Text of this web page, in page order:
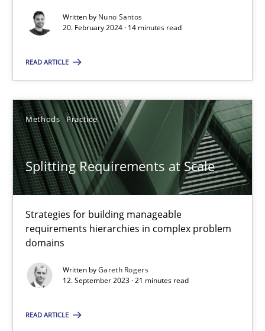
Written by Nuno Santos
20. February 2024 · 14 minutes read
READ ARTICLE
Methods Practice
Splitting Requirements at Scale
Strategies for building manageable
requirements hierarchies in complex problem
domains
Written byGareth Rogers
12. September 2023 · 21 minutes read
READ ARTICLE
Splitting Requirements at Scale
Strategies for building manageable requirements hierarchies
Methods Practice
Gareth Rogers
12.09.2023
21 minutes
Suggest missing topic